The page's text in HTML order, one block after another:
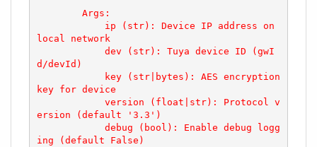
local network
d/devId)
key for device
ersion (default '3.3')
ing (default False)